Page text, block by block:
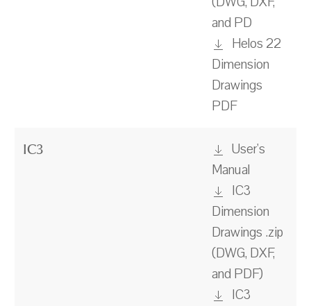
and PD
Helos 22
Dimension
Drawings
PDF
IC3
User's
Manual
IC3
Dimension
Drawings .zip
(DWG, DXF,
and PDF)
IC3